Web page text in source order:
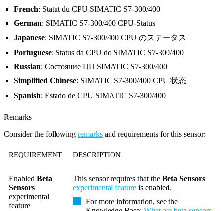
French: Statut du CPU SIMATIC S7-300/400
German: SIMATIC S7-300/400 CPU-Status
Japanese: SIMATIC S7-300/400 CPU のステータス
Portuguese: Status da CPU do SIMATIC S7-300/400
Russian: Состояние ЦП SIMATIC S7-300/400
Simplified Chinese: SIMATIC S7-300/400 CPU 状态
Spanish: Estado de CPU SIMATIC S7-300/400
Remarks
Consider the following remarks and requirements for this sensor:
REQUIREMENT DESCRIPTION
Enabled Beta
Sensors
experimental
feature
This sensor requires that the Beta Sensors
experimental feature is enabled.
For more information, see the